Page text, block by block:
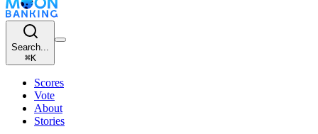
Search...
⌘K
Scores
Vote
About
Stories